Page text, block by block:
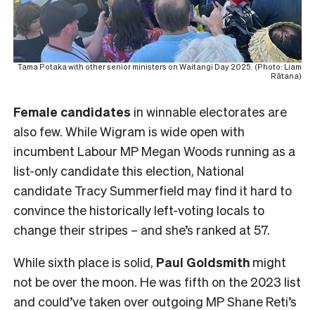
Tama Potaka with other senior ministers on Waitangi Day 2025. (Photo: Liam
Rātana)
Female candidates in winnable electorates are
also few. While Wigram is wide open with
incumbent Labour MP Megan Woods running as a
list-only candidate this election, National
candidate Tracy Summerfield may find it hard to
convince the historically left-voting locals to
change their stripes – and she’s ranked at 57.
While sixth place is solid, Paul Goldsmith might
not be over the moon. He was fifth on the 2023 list
and could’ve taken over outgoing MP Shane Reti’s